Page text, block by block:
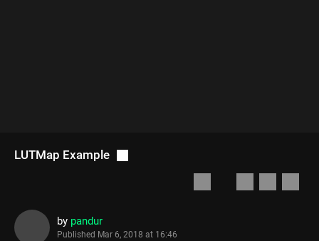
LUTMap Example
by pandur
Published Mar 6, 2018 at 16:46